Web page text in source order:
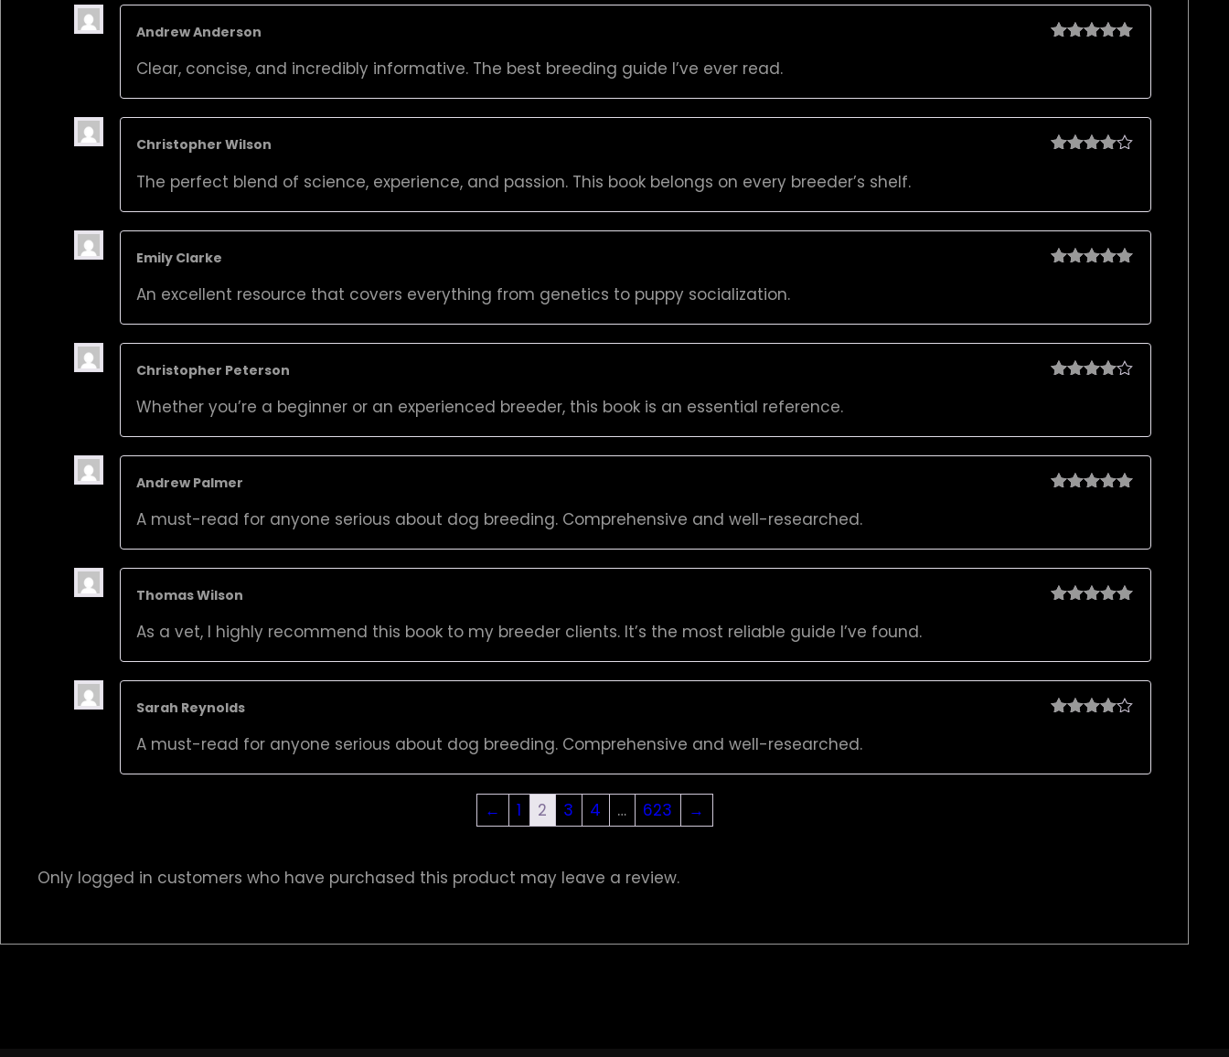
Andrew Anderson
Clear, concise, and incredibly informative. The best breeding guide I’ve ever read.
Christopher Wilson
The perfect blend of science, experience, and passion. This book belongs on every breeder’s shelf.
Emily Clarke
An excellent resource that covers everything from genetics to puppy socialization.
Christopher Peterson
Whether you’re a beginner or an experienced breeder, this book is an essential reference.
Andrew Palmer
A must-read for anyone serious about dog breeding. Comprehensive and well-researched.
Thomas Wilson
As a vet, I highly recommend this book to my breeder clients. It’s the most reliable guide I’ve found.
Sarah Reynolds
A must-read for anyone serious about dog breeding. Comprehensive and well-researched.
← 1 2 3 4 … 623 →
Only logged in customers who have purchased this product may leave a review.